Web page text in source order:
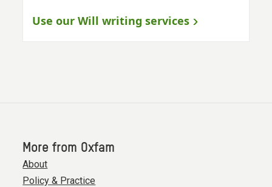
Use our Will writing services
More from Oxfam
About
Policy & Practice